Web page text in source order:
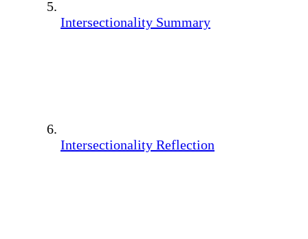
Intersectionality Summary
Intersectionality Reflection